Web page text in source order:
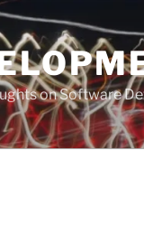
on Software